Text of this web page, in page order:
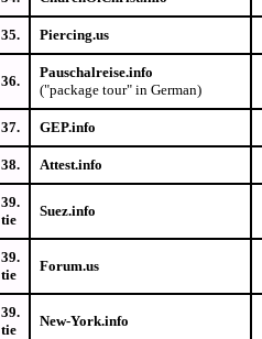
35. Piercing.us
36.
Pauschalreise.info
("package tour" in German)
37. GEP.info
38. Attest.info
39.
tie
Suez.info
39.
tie
Forum.us
39.
tie
New-York.info